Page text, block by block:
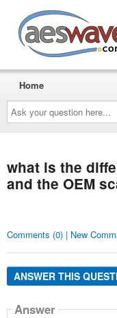
Ask
your
question
here...
Home
what is the
and the OEM
Comments (0) | New
ANSWER THIS
Answer